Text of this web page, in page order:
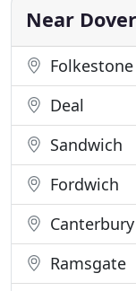
properties, and
Communities
Near Dover
Folkestone
Deal
Sandwich
Fordwich
Canterbury
Ramsgate